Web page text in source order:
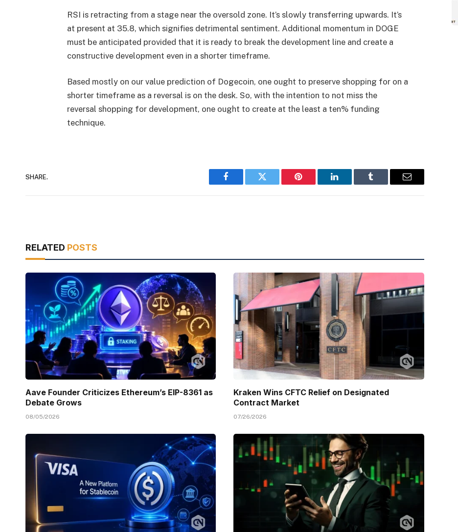
RSI is retracting from a stage near the oversold zone. It’s slowly transferring upwards. It’s
at present at 35.8, which signifies detrimental sentiment. Additional momentum in DOGE
must be anticipated provided that it is ready to break the development line and create a
constructive development even in a shorter timeframe.
Based mostly on our value prediction of Dogecoin, one ought to preserve shopping for on a
shorter timeframe as a reversal is on the desk. So, with the intention to not miss the
reversal shopping for development, one ought to create at the least a ten% funding
technique.
SHARE.
Facebook Twitter Pinterest LinkedIn Tumblr Email
RELATED POSTS
Aave Founder Criticizes Ethereum’s EIP-8361 as
Debate Grows
08/05/2026
Kraken Wins CFTC Relief on Designated
Contract Market
07/26/2026